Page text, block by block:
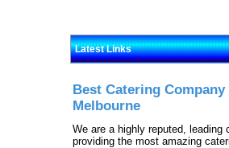
Latest Links
Best Catering
Melbourne
We are a highly reputed,
providing the most amazing